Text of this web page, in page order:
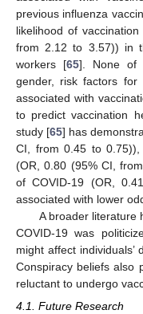
previous influenza
likelihood of
from 2.12 to 3.57)) in
workers [65]. None of
gender, risk factors for
associated with
to predict vaccination
study [65] has
CI, from 0.45 to 0.75)),
(OR, 0.80 (95% CI,
of COVID-19 (OR,
associated with lower
A broader literature
COVID-19 was
might affect
Conspiracy beliefs also
reluctant to undergo
4.1. Future Research